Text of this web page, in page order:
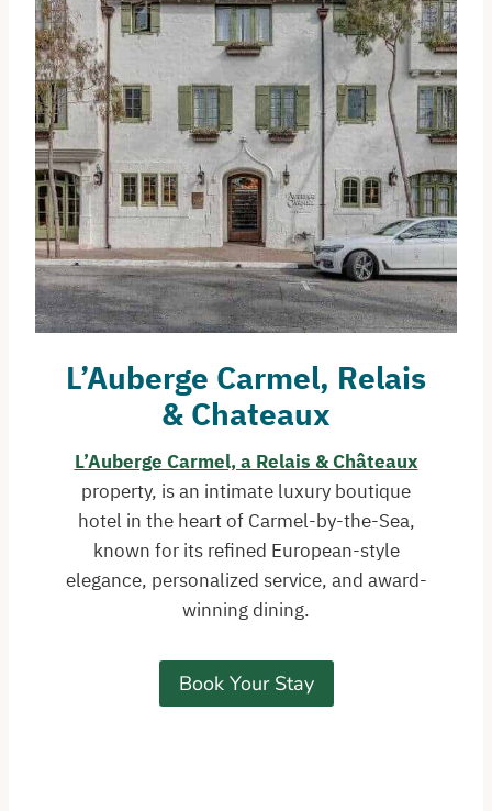
L’Auberge Carmel, Relais
& Chateaux
L’Auberge Carmel, a Relais & Châteaux
property, is an intimate luxury boutique
hotel in the heart of Carmel-by-the-Sea,
known for its refined European-style
elegance, personalized service, and award-
winning dining.
Book Your Stay